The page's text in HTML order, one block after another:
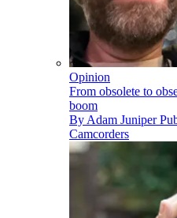
Opinion
From obsolete to
boom
By Adam Juniper
Camcorders